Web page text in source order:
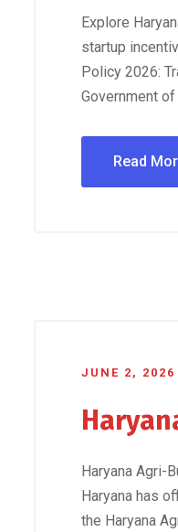
Explore
startup
Policy 2026:
Government of
Read
JUNE 2, 2026
Haryana Agri-
Haryana has
the Haryana